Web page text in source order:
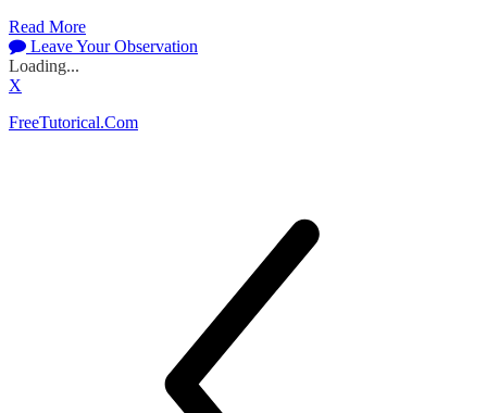
Read More
Leave Your Observation
Loading...
X
FreeTutorical.Com